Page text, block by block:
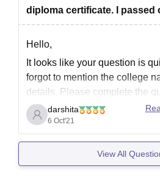
now onwards to
diploma certificate. I passed
Hello,
It looks like your question is
forgot to mention the college
details. Please complete the
comment box.
As for the contact number and
can visit the official website or
college gor guidance.
darshita
6 Oct'21
View All